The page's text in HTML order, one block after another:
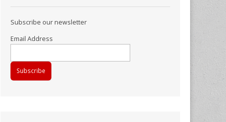
Subscribe our newsletter
Email Address